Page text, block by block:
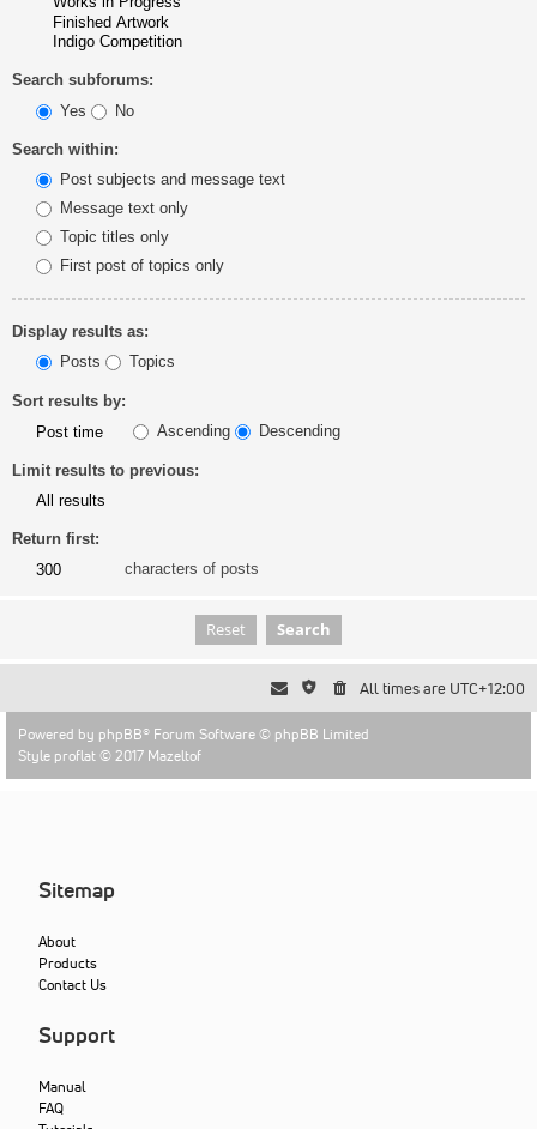
Search subforums:
Yes
No
Search within:
Post subjects and message text
Message text only
Topic titles only
First post of topics only
Display results as:
Posts
Topics
Sort results by:
Ascending
Descending
Limit results to previous:
Return first:
characters of posts
All times are UTC+12:00
Powered by phpBB® Forum Software © phpBB Limited
Style proflat © 2017 Mazeltof
Sitemap
About
Products
Contact Us
Support
Manual
FAQ